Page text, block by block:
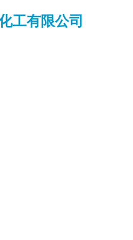
工有限公司